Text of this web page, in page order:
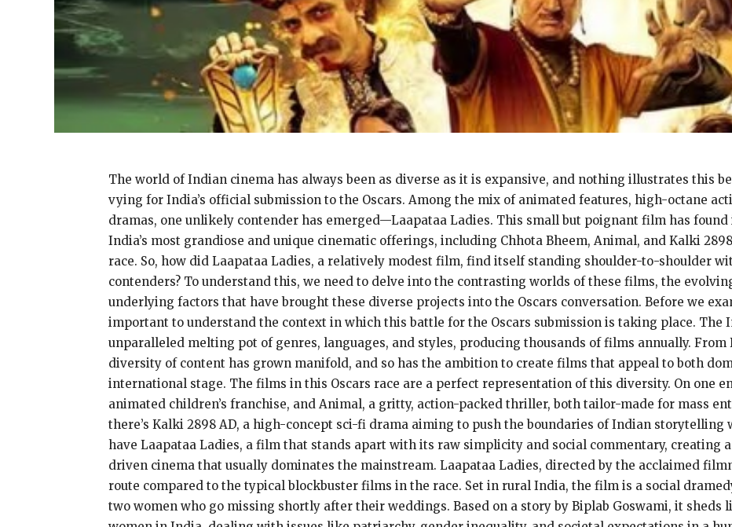
The world of Indian cinema has always been as diverse as it is expansive, and nothing illustrates this
vying for India’s official submission to the Oscars. Among the mix of animated features, high-octane
dramas, one unlikely contender has emerged—Laapataa Ladies. This small but poignant film has
India’s most grandiose and unique cinematic offerings, including Chhota Bheem, Animal, and Kalki
race. So, how did Laapataa Ladies, a relatively modest film, find itself standing shoulder-to-shoulder
contenders? To understand this, we need to delve into the contrasting worlds of these films, the
underlying factors that have brought these diverse projects into the Oscars conversation. Before we
important to understand the context in which this battle for the Oscars submission is taking place. The
unparalleled melting pot of genres, languages, and styles, producing thousands of films annually.
diversity of content has grown manifold, and so has the ambition to create films that appeal to both
international stage. The films in this Oscars race are a perfect representation of this diversity. On one
animated children’s franchise, and Animal, a gritty, action-packed thriller, both tailor-made for mass
there’s Kalki 2898 AD, a high-concept sci-fi drama aiming to push the boundaries of Indian
have Laapataa Ladies, a film that stands apart with its raw simplicity and social commentary, creating
driven cinema that usually dominates the mainstream. Laapataa Ladies, directed by the acclaimed
route compared to the typical blockbuster films in the race. Set in rural India, the film is a social
two women who go missing shortly after their weddings. Based on a story by Biplab Goswami, it